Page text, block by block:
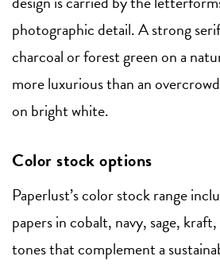
photographic detail. A strong
charcoal or forest green on a
more luxurious than an
on bright white.
Color stock options
Paperlust’s color stock range
papers in cobalt, navy, sage,
tones that complement a